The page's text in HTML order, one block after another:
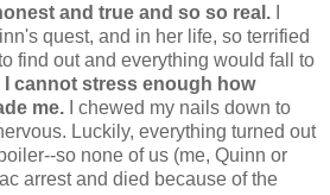
and true and so so real.
quest, and in her life, so terrified
find out and everything would fall to
I cannot stress enough how
me. I chewed my nails down to
Luckily, everything turned out
so none of us (me, Quinn or
arrest and died because of the